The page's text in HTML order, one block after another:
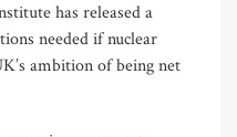
has released a
needed if nuclear
ambition of being net